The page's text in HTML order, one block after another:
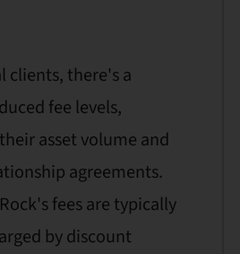
clients, there's a
fee levels,
asset volume and
agreements.
fees are typically
by discount